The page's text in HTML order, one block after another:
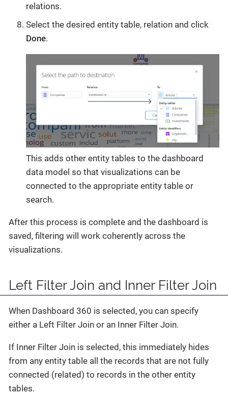
relations.
Select the desired entity table, relation and click
Done.
This adds other entity tables to the dashboard
data model so that visualizations can be
connected to the appropriate entity table or
search.
After this process is complete and the dashboard is
saved, filtering will work coherently across the
visualizations.
Left Filter Join and Inner Filter Join
When Dashboard 360 is selected, you can specify
either a Left Filter Join or an Inner Filter Join.
If Inner Filter Join is selected, this immediately hides
from any entity table all the records that are not fully
connected (related) to records in the other entity
tables.